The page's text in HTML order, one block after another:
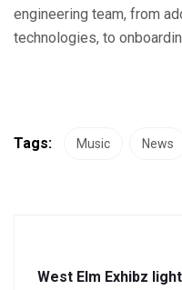
engineering team, from
technologies, to
Tags: Music News
West Elm Exhibz